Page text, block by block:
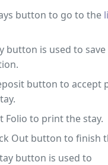
button to go to the
button is used to
button to accept
Folio to print the stay.
Out button to finish
button is used to